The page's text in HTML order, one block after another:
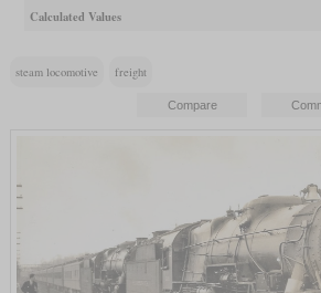
Calculated Values
steam locomotive freight